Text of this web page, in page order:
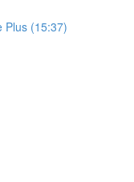
Plus (15:37)